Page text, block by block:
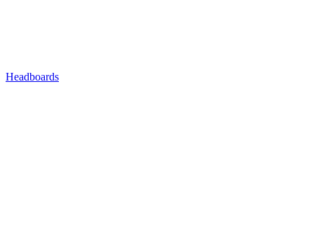
Headboards